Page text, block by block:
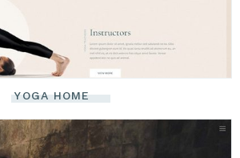
YOGA HOME